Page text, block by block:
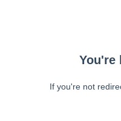
You're
If you're not